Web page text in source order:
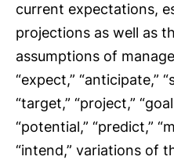
current expectations,
projections as well as
assumptions of
“expect,” “anticipate,”
“target,” “project,”
“potential,” “predict,”
“intend,” variations of